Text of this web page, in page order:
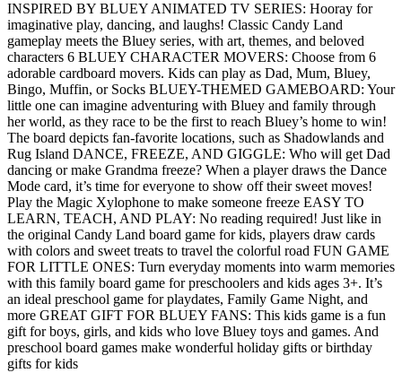
INSPIRED BY BLUEY ANIMATED TV SERIES: Hooray for
imaginative play, dancing, and laughs! Classic Candy Land
gameplay meets the Bluey series, with art, themes, and beloved
characters 6 BLUEY CHARACTER MOVERS: Choose from 6
adorable cardboard movers. Kids can play as Dad, Mum, Bluey,
Bingo, Muffin, or Socks BLUEY-THEMED GAMEBOARD: Your
little one can imagine adventuring with Bluey and family through
her world, as they race to be the first to reach Bluey’s home to win!
The board depicts fan-favorite locations, such as Shadowlands and
Rug Island DANCE, FREEZE, AND GIGGLE: Who will get Dad
dancing or make Grandma freeze? When a player draws the Dance
Mode card, it’s time for everyone to show off their sweet moves!
Play the Magic Xylophone to make someone freeze EASY TO
LEARN, TEACH, AND PLAY: No reading required! Just like in
the original Candy Land board game for kids, players draw cards
with colors and sweet treats to travel the colorful road FUN GAME
FOR LITTLE ONES: Turn everyday moments into warm memories
with this family board game for preschoolers and kids ages 3+. It’s
an ideal preschool game for playdates, Family Game Night, and
more GREAT GIFT FOR BLUEY FANS: This kids game is a fun
gift for boys, girls, and kids who love Bluey toys and games. And
preschool board games make wonderful holiday gifts or birthday
gifts for kids